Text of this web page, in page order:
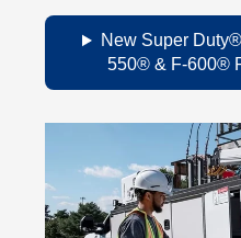
New Super
550® & F-600®